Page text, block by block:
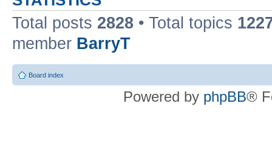
Total posts 2828 • Total topics
member BarryT
Board index
Powered by phpBB®